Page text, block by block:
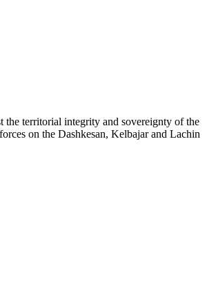
the territorial integrity and sovereignty of the
on the Dashkesan, Kelbajar and Lachin